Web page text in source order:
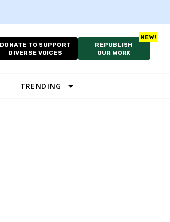
DONATE TO SUPPORT
DIVERSE VOICES
REPUBLISH
OUR WORK
TRENDING